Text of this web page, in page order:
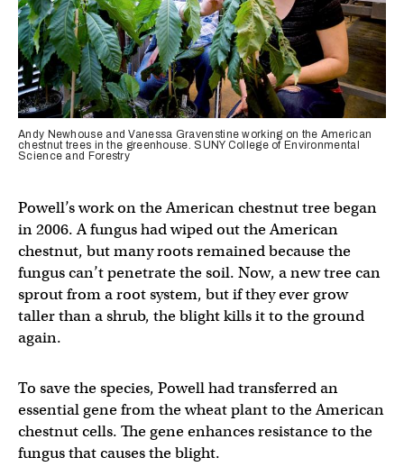
Andy Newhouse and Vanessa Gravenstine working on the American
chestnut trees in the greenhouse. SUNY College of Environmental
Science and Forestry
Powell’s work on the American chestnut tree began
in 2006. A fungus had wiped out the American
chestnut, but many roots remained because the
fungus can’t penetrate the soil. Now, a new tree can
sprout from a root system, but if they ever grow
taller than a shrub, the blight kills it to the ground
again.
To save the species, Powell had transferred an
essential gene from the wheat plant to the American
chestnut cells. The gene enhances resistance to the
fungus that causes the blight.